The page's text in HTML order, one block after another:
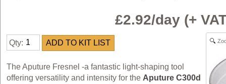
£2.92/day (+
Qty:
The Aputure Fresnel -a fantastic light-shaping tool
offering versatility and intensity for the Aputure C300d